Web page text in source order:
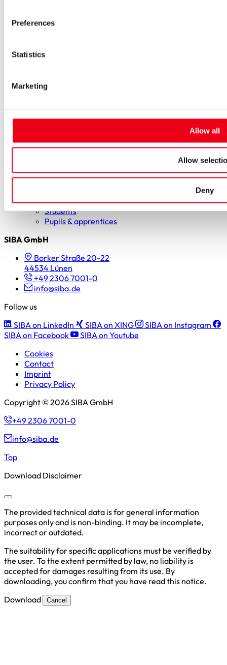
Preferences
Statistics
Marketing
Allow all
Allow
Deny
Special fuses
Battery energy storage systems (BESS)
Energy supply and distribution
Profile
Sustainability
Worldwide
News
Careers
New entrants & experienced professionals
Students
Pupils & apprentices
SIBA GmbH
Borker Straße 20-22
44534 Lünen
+49 2306 7001-0
info@siba.de
Follow us
SIBA on LinkedIn
SIBA on XING
SIBA on Instagram
SIBA on Facebook
SIBA on Youtube
Cookies
Contact
Imprint
Privacy Policy
Copyright © 2026 SIBA GmbH
+49 2306 7001-0
info@siba.de
Top
Download Disclaimer
The provided technical data is for general information
purposes only and is non-binding. It may be incomplete,
incorrect or outdated.
The suitability for specific applications must be verified by
the user. To the extent permitted by law, no liability is
accepted for damages resulting from its use. By
downloading, you confirm that you have read this notice.
Download
Cancel